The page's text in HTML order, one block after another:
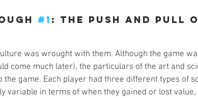
#1 : The Push and Pull
was wrought with them. Although the game
come much later), the particulars of the art and
game. Each player had three different types of
variable in terms of when they gained or lost value,